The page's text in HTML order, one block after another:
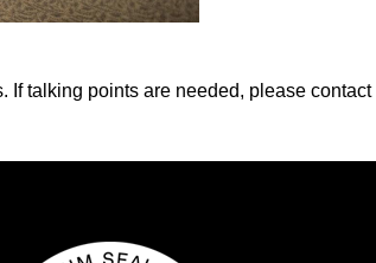
If talking points are needed, please contact